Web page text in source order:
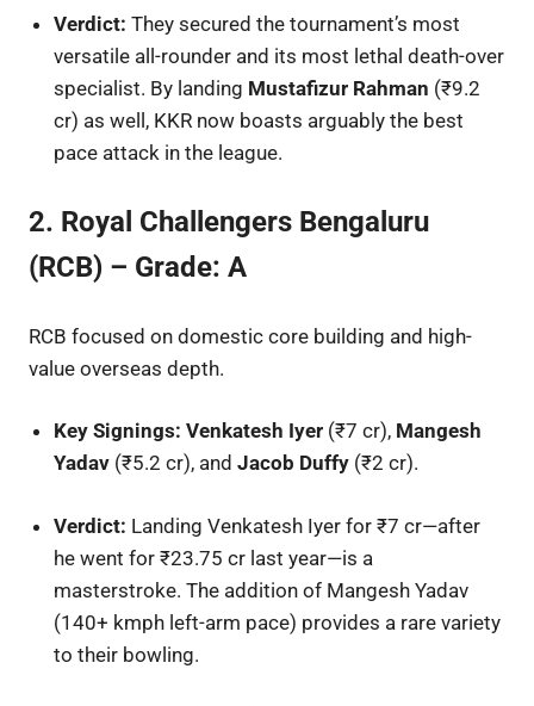
Verdict: They secured the tournament’s most
versatile all-rounder and its most lethal death-over
specialist. By landing Mustafizur Rahman (₹9.2
cr) as well, KKR now boasts arguably the best
pace attack in the league.
2. Royal Challengers Bengaluru
(RCB) – Grade: A
RCB focused on domestic core building and high-
value overseas depth.
Key Signings: Venkatesh Iyer (₹7 cr), Mangesh
Yadav (₹5.2 cr), andJacob Duffy (₹2 cr).
Verdict: Landing Venkatesh Iyer for ₹7 cr—after
he went for ₹23.75 cr last year—is a
masterstroke. The addition of Mangesh Yadav
(140+ kmph left-arm pace) provides a rare variety
to their bowling.